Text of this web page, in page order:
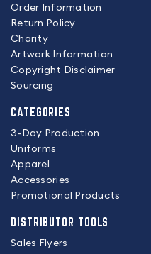
Order Information
Return Policy
Charity
Artwork Information
Copyright Disclaimer
Sourcing
CATEGORIES
3-Day Production
Uniforms
Apparel
Accessories
Promotional Products
DISTRIBUTOR TOOLS
Sales Flyers